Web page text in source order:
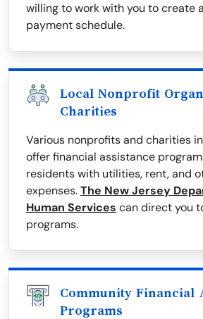
willing to work with you to create
payment schedule.
Local Nonprofit
Charities
Various nonprofits and charities
offer financial assistance
residents with utilities, rent, and
expenses.The New Jersey
Human Services can direct you
programs.
Community Financial
Programs